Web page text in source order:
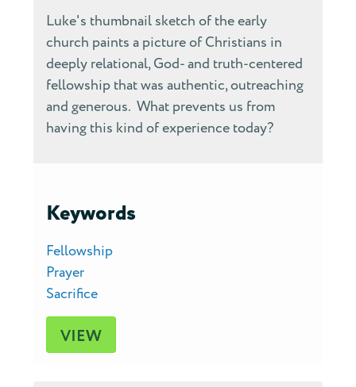
Luke's thumbnail sketch of the early
church paints a picture of Christians in
deeply relational, God- and truth-centered
fellowship that was authentic, outreaching
and generous. What prevents us from
having this kind of experience today?
Keywords
Fellowship
Prayer
Sacrifice
VIEW